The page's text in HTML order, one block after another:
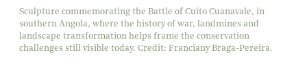
Sculpture commemorating the Battle of Cuito Cuanavale, in
southern Angola, where the history of war, landmines and
landscape transformation helps frame the conservation
challenges still visible today. Credit: Franciany Braga-Pereira.